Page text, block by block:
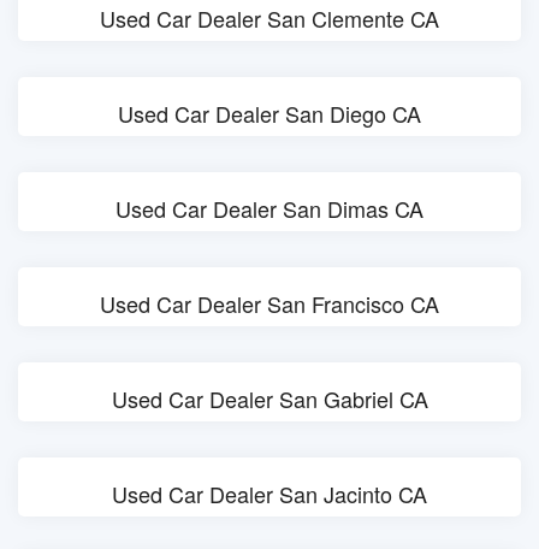
Used Car Dealer San Clemente CA
Used Car Dealer San Diego CA
Used Car Dealer San Dimas CA
Used Car Dealer San Francisco CA
Used Car Dealer San Gabriel CA
Used Car Dealer San Jacinto CA